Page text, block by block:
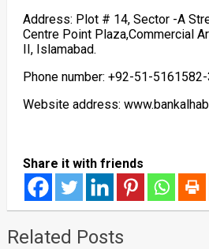
Address: Plot # 14, Sector -A
Centre Point Plaza,Commercial
II, Islamabad.
Phone number: +92-51-5161582-
Website address:
Share it with friends
Related Posts